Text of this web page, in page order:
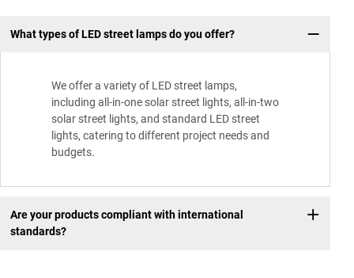
What types of LED street lamps do you offer?
We offer a variety of LED street lamps,
including all-in-one solar street lights, all-in-two
solar street lights, and standard LED street
lights, catering to different project needs and
budgets.
Are your products compliant with international
standards?